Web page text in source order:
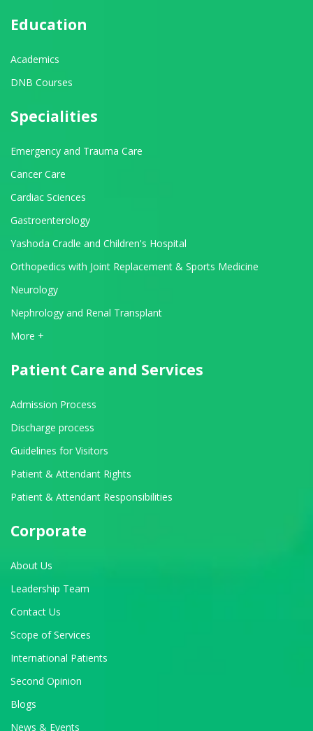
Education
Academics
DNB Courses
Specialities
Emergency and Trauma Care
Cancer Care
Cardiac Sciences
Gastroenterology
Yashoda Cradle and Children's Hospital
Orthopedics with Joint Replacement & Sports Medicine
Neurology
Nephrology and Renal Transplant
View All Departments
More +
Patient Care and Services
Admission Process
Discharge process
Guidelines for Visitors
Patient & Attendant Rights
Patient & Attendant Responsibilities
Corporate
About Us
Leadership Team
Contact Us
Scope of Services
International Patients
Second Opinion
Blogs
News & Events